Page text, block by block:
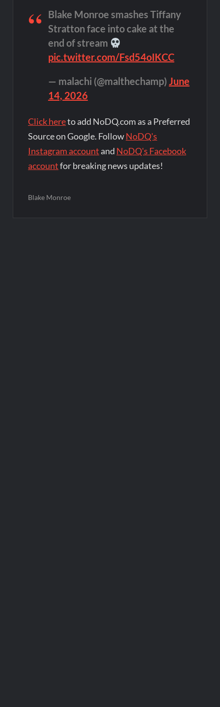
Blake Monroe smashes Tiffany
Stratton face into cake at the
end of stream
pic.twitter.com/Fsd54oIKCC
— malachi (@malthechamp) June
14, 2026
Click hereto add NoDQ.com as a Preferred
Source on Google. FollowNoDQ's
Instagram account and NoDQ's Facebook
accountfor breaking news updates!
Blake Monroe